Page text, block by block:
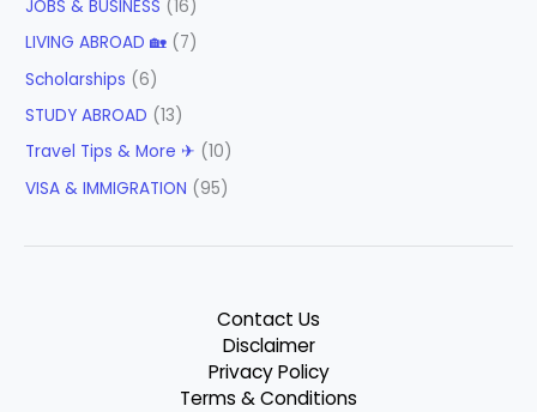
JOBS & BUSINESS (16)
LIVING ABROAD 🏡 (7)
Scholarships (6)
STUDY ABROAD (13)
Travel Tips & More ✈ (10)
VISA & IMMIGRATION (95)
Contact Us
Disclaimer
Privacy Policy
Terms & Conditions